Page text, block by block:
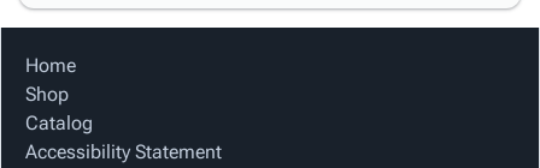
Home
Shop
Catalog
Accessibility Statement